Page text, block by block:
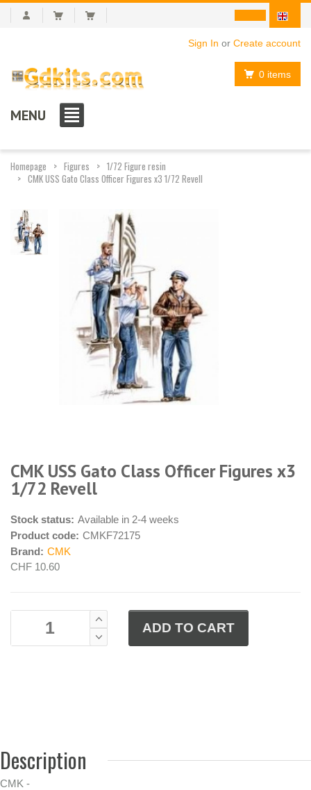
Sign In or Create account
0 items
MENU
Homepage Figures
1/72 Figure resin
CMK USS Gato Class Officer Figures x3 1/72 Revell
CMK USS Gato Class Officer Figures x3
1/72 Revell
Stock status: Available in 2-4 weeks
Product code: CMKF72175
Brand: CMK
CHF 10.60
Description
CMK -